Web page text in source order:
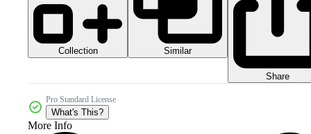
Collection Similar
Share
Pro Standard License
What's This?
More Info